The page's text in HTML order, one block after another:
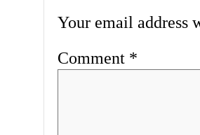
Your email address
Comment *